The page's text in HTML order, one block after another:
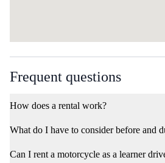
Frequent questions
How does a rental work?
What do I have to consider before and
Can I rent a motorcycle as a learner